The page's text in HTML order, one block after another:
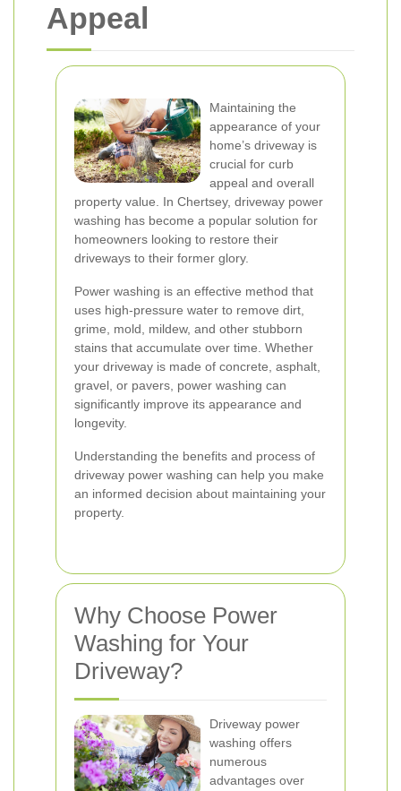
Appeal
Maintaining the
appearance of your
home’s driveway is
crucial for curb
appeal and overall
property value. In Chertsey, driveway power
washing has become a popular solution for
homeowners looking to restore their
driveways to their former glory.
Power washing is an effective method that
uses high-pressure water to remove dirt,
grime, mold, mildew, and other stubborn
stains that accumulate over time. Whether
your driveway is made of concrete, asphalt,
gravel, or pavers, power washing can
significantly improve its appearance and
longevity.
Understanding the benefits and process of
driveway power washing can help you make
an informed decision about maintaining your
property.
Why Choose Power
Washing for Your
Driveway?
Driveway power
washing offers
numerous
advantages over